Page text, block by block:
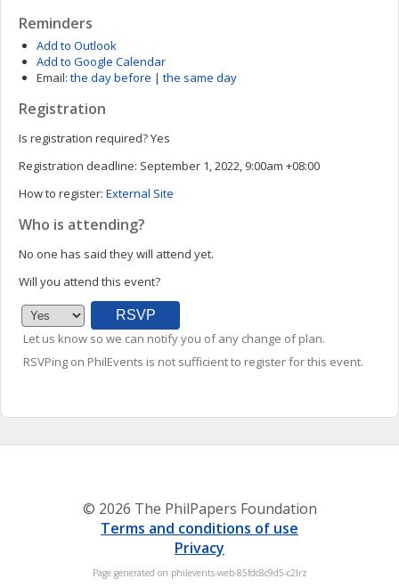
Reminders
Add to Outlook
Add to Google Calendar
Email: the day before | the same day
Registration
Is registration required?Yes
Registration deadline: September 1, 2022, 9:00am +08:00
How to register: External Site
Who is attending?
No one has said they will attend yet.
Will you attend this event?
Let us know so we can notify you of any change of plan.
RSVPing on PhilEvents is not sufficient to register for this event.
© 2026 The PhilPapers Foundation
Terms and conditions of use
Privacy
Page generated on philevents-web-85fdc8c9d5-c2lrz